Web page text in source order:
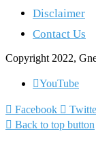
Disclaimer
Contact Us
Copyright 2022,
YouTube
Facebook
Back to top button